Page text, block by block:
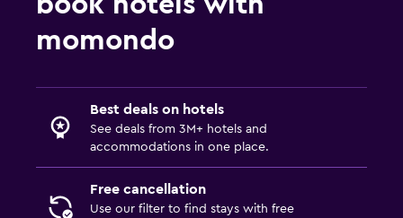
Feather pillow
Sofa bed
Cleaning products
Wardrobe or closet
momondo
Best deals on hotels
See deals from 3M+ hotels and
accommodations in one place.
Free cancellation
Use our filter to find stays with free